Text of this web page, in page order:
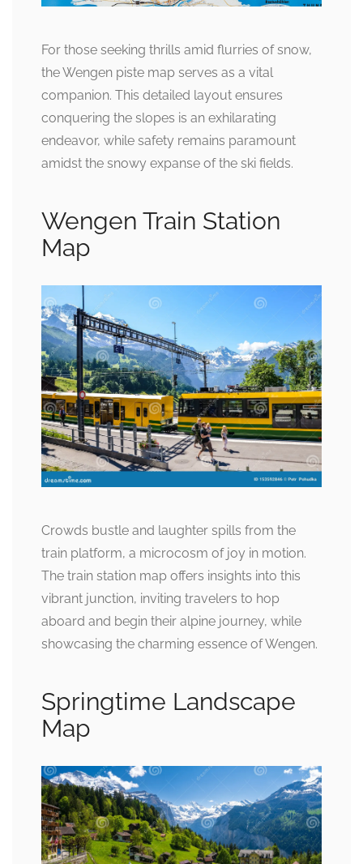
For those seeking thrills amid flurries of snow,
the Wengen piste map serves as a vital
companion. This detailed layout ensures
conquering the slopes is an exhilarating
endeavor, while safety remains paramount
amidst the snowy expanse of the ski fields.
Wengen Train Station
Map
Crowds bustle and laughter spills from the
train platform, a microcosm of joy in motion.
The train station map offers insights into this
vibrant junction, inviting travelers to hop
aboard and begin their alpine journey, while
showcasing the charming essence of Wengen.
Springtime Landscape
Map